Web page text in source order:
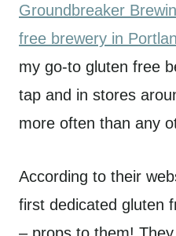
Groundbreaker
free brewery in
my go-to gluten free
tap and in stores
more often than any
According to their
first dedicated gluten